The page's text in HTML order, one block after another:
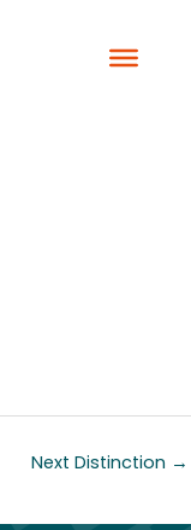
Next Distinction →